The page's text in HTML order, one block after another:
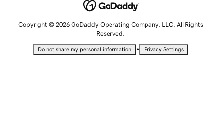
Copyright © 2026 GoDaddy Operating Company, LLC. All Rights
Reserved.
Do not share my personal information • Privacy Settings